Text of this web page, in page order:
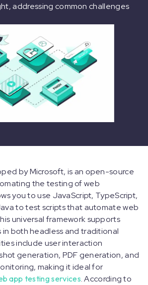
addressing common challenges
by Microsoft, is an open-source
the testing of web
you to use JavaScript, TypeScript,
to test scripts that automate web
universal framework supports
both headless and traditional
include user interaction
generation, PDF generation, and
making it ideal for
app testing services. According to